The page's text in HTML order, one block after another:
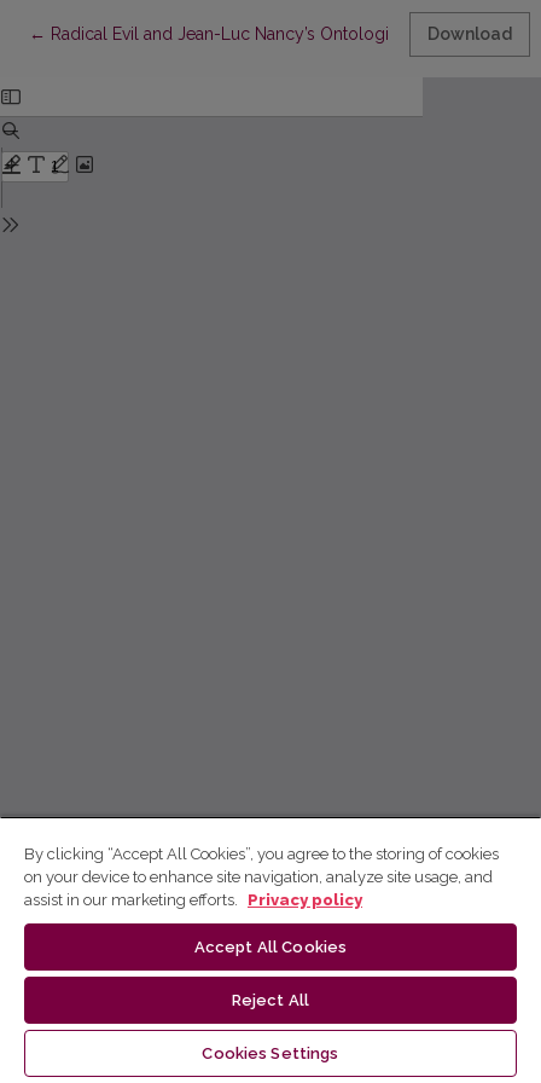
← Return to Article Details
Radical Evil and Jean-Luc Nancy’s Ontological Categorical
Download
By clicking “Accept All Cookies”, you agree to the storing of cookies
on your device to enhance site navigation, analyze site usage, and
assist in our marketing efforts.
Privacy policy
Accept All Cookies
Reject All
Cookies Settings